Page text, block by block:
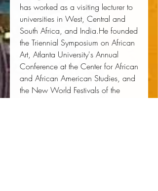
has worked as a visiting lecturer to
universities in West, Central and
South Africa, and India.He founded
the Triennial Symposium on African
Art, Atlanta University's Annual
Conference at the Center for African
and African American Studies, and
the New World Festivals of the